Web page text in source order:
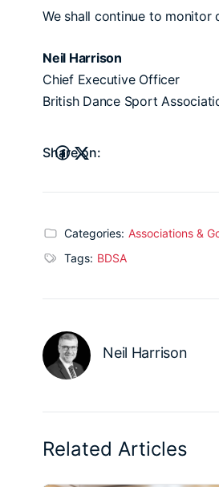
We shall continue to monitor
Neil Harrison
Chief Executive Officer
British Dance Sport
Share on:
Categories: Associations &
Tags: BDSA
Neil Harrison
Related Articles